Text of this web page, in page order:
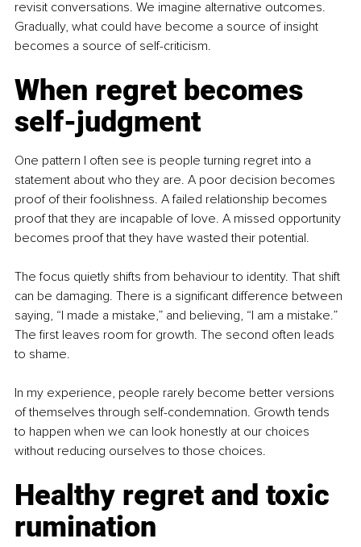
revisit conversations. We imagine alternative outcomes.
Gradually, what could have become a source of insight
becomes a source of self-criticism.
When regret becomes
self-judgment
One pattern I often see is people turning regret into a
statement about who they are. A poor decision becomes
proof of their foolishness. A failed relationship becomes
proof that they are incapable of love. A missed opportunity
becomes proof that they have wasted their potential.
The focus quietly shifts from behaviour to identity. That shift
can be damaging. There is a significant difference between
saying, “I made a mistake,” and believing, “I am a mistake.”
The first leaves room for growth. The second often leads
to shame.
In my experience, people rarely become better versions
of themselves through self-condemnation. Growth tends
to happen when we can look honestly at our choices
without reducing ourselves to those choices.
Healthy regret and toxic
rumination